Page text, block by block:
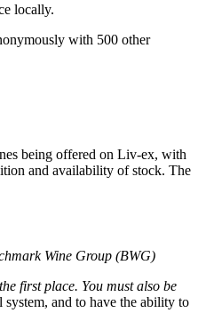
locally.
with 500 other
being offered on Liv-ex, with
and availability of stock. The
Wine Group (BWG)
first place. You must also be
and to have the ability to